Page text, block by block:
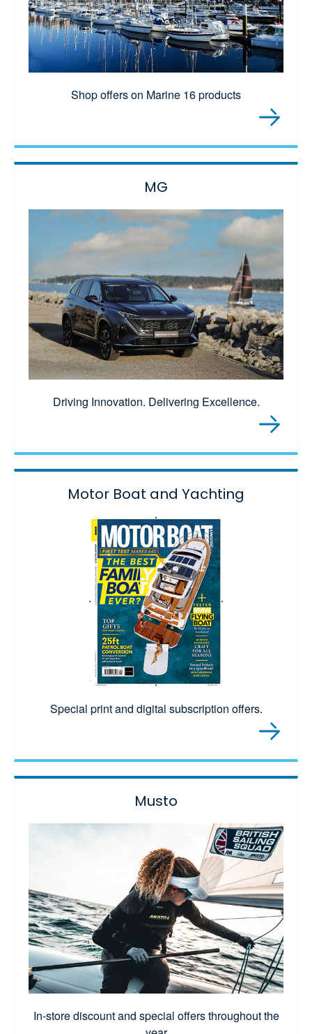
Shop offers on Marine 16 products
MG
Driving Innovation. Delivering Excellence.
Motor Boat and Yachting
Special print and digital subscription offers.
Musto
In-store discount and special offers throughout the